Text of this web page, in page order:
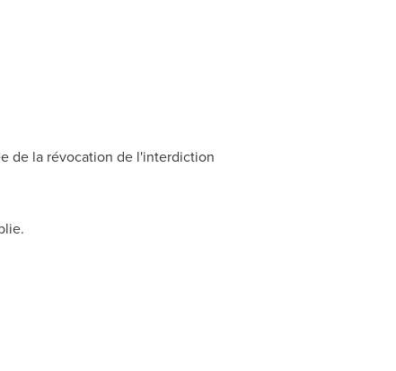
de la révocation de l'interdiction